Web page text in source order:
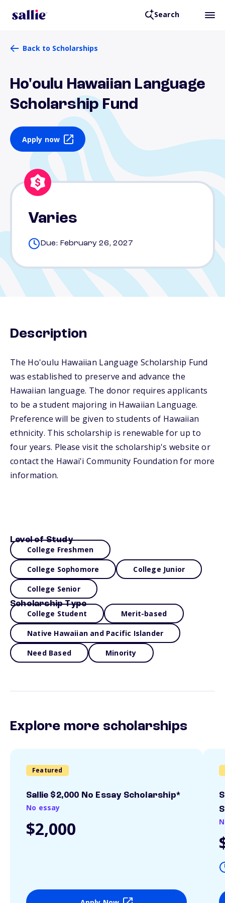
Search
Back to Scholarships
Ho'oulu Hawaiian Language
Scholarship Fund
Apply now
Varies
Due: February 26, 2027
Description
The Ho'oulu Hawaiian Language Scholarship Fund
was established to preserve and advance the
Hawaiian language. The donor requires applicants
to be a student majoring in Hawaiian Language.
Preference will be given to students of Hawaiian
ethnicity. This scholarship is renewable for up to
four years. Please visit the scholarship's website or
contact the Hawai'i Community Foundation for more
information.
Level of Study
College Freshmen
College Sophomore College Junior
College Senior
Scholarship Type
College Student Merit-based
Native Hawaiian and Pacific Islander
Need Based Minority
Explore more scholarships
Featured
Sallie $2,000 No Essay Scholarship*
No essay
$2,000